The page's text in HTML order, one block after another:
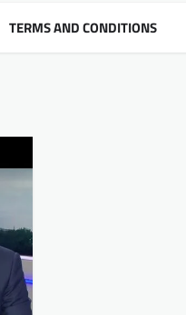
TERMS AND CONDITIONS